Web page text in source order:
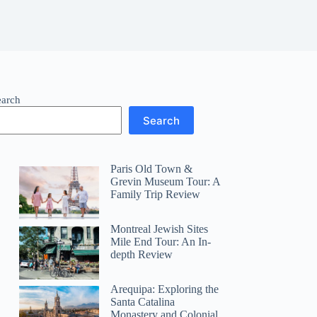
Search
Paris Old Town &
Grevin Museum Tour: A
Family Trip Review
Montreal Jewish Sites
Mile End Tour: An In-
depth Review
Arequipa: Exploring the
Santa Catalina
Monastery and Colonial